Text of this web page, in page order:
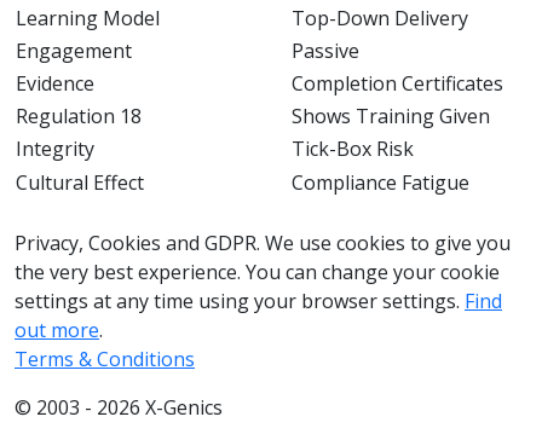
Learning Model
Top-Down Delivery
Engagement
Passive
Evidence
Completion Certificates
Regulation 18
Shows Training Given
Integrity
Tick-Box Risk
Cultural Effect
Compliance Fatigue
Privacy, Cookies and GDPR. We use cookies to give you
the very best experience. You can change your cookie
settings at any time using your browser settings. Find
out more.
Terms & Conditions
© 2003 - 2026 X-Genics